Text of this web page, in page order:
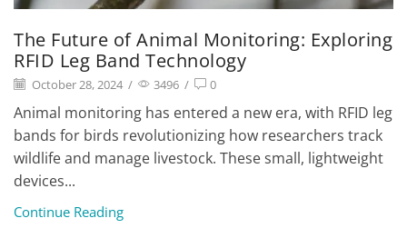
The Future of Animal Monitoring: Exploring
RFID Leg Band Technology
October 28, 2024 / 3496 / 0
Animal monitoring has entered a new era, with RFID leg
bands for birds revolutionizing how researchers track
wildlife and manage livestock. These small, lightweight
devices...
Continue Reading